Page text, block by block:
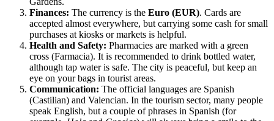
Finances: The currency is the Euro (EUR). Cards are
accepted almost everywhere, but carrying some cash for small
purchases at kiosks or markets is helpful.
Health and Safety: Pharmacies are marked with a green
cross (Farmacia). It is recommended to drink bottled water,
although tap water is safe. The city is peaceful, but keep an
eye on your bags in tourist areas.
Communication: The official languages are Spanish
(Castilian) and Valencian. In the tourism sector, many people
speak English, but a couple of phrases in Spanish (for